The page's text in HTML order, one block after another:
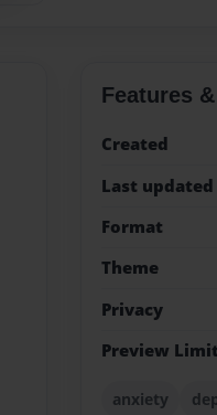
Features
Created
Last updated
Format
Theme
Privacy
Preview Limit
anxiety